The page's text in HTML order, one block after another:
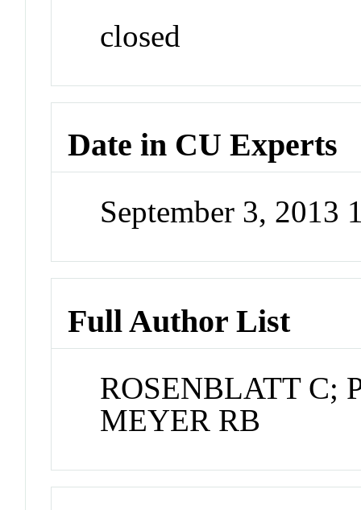
closed
Date in CU Experts
September 3, 2013
Full Author List
ROSENBLATT C;
MEYER RB